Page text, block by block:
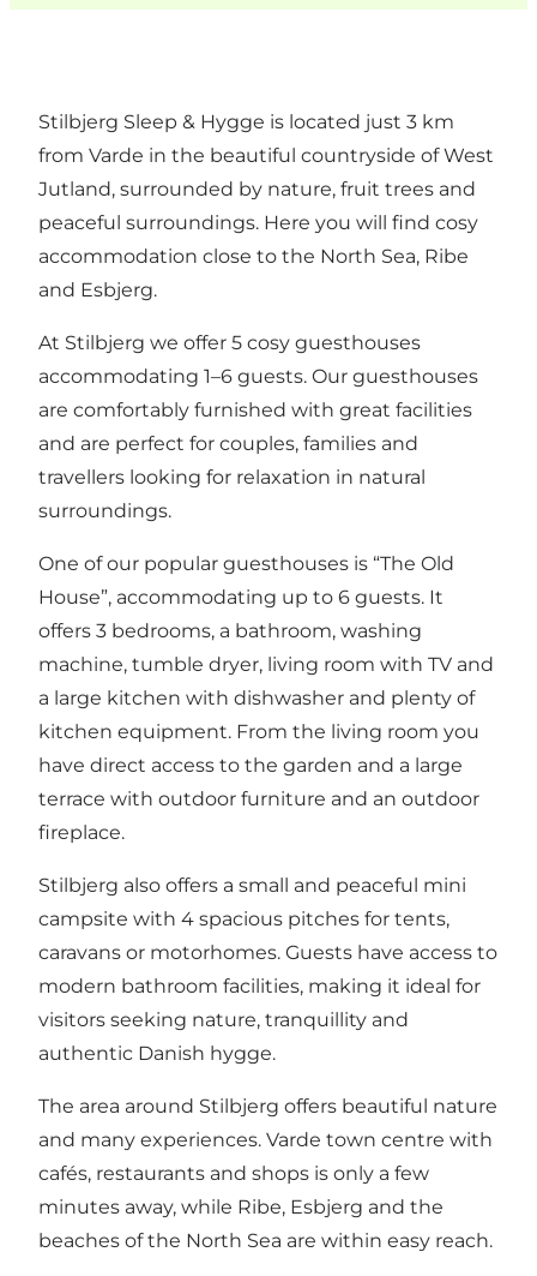
Stilbjerg Sleep & Hygge is located just 3 km
from Varde in the beautiful countryside of West
Jutland, surrounded by nature, fruit trees and
peaceful surroundings. Here you will find cosy
accommodation close to the North Sea, Ribe
and Esbjerg.
At Stilbjerg we offer 5 cosy guesthouses
accommodating 1–6 guests. Our guesthouses
are comfortably furnished with great facilities
and are perfect for couples, families and
travellers looking for relaxation in natural
surroundings.
One of our popular guesthouses is “The Old
House”, accommodating up to 6 guests. It
offers 3 bedrooms, a bathroom, washing
machine, tumble dryer, living room with TV and
a large kitchen with dishwasher and plenty of
kitchen equipment. From the living room you
have direct access to the garden and a large
terrace with outdoor furniture and an outdoor
fireplace.
Stilbjerg also offers a small and peaceful mini
campsite with 4 spacious pitches for tents,
caravans or motorhomes. Guests have access to
modern bathroom facilities, making it ideal for
visitors seeking nature, tranquillity and
authentic Danish hygge.
The area around Stilbjerg offers beautiful nature
and many experiences. Varde town centre with
cafés, restaurants and shops is only a few
minutes away, while Ribe, Esbjerg and the
beaches of the North Sea are within easy reach.